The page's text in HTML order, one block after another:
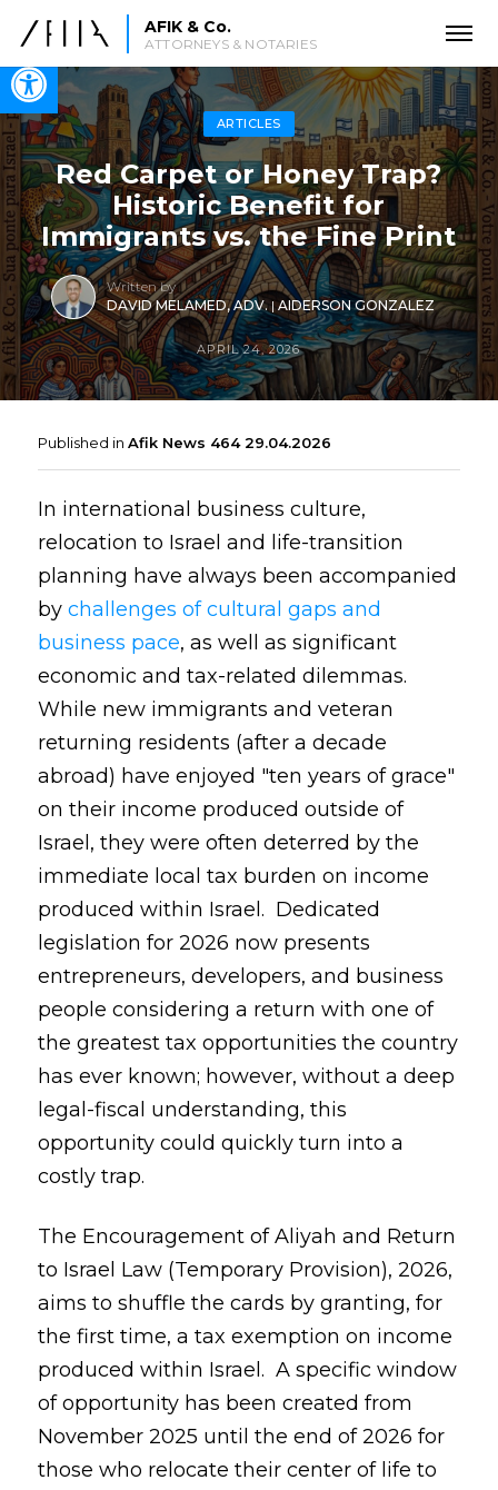
Open toolbar
AFIK & Co.
ATTORNEYS & NOTARIES
ARTICLES
Red Carpet or Honey Trap?
Historic Benefit for
Immigrants vs. the Fine Print
Written by
DAVID MELAMED, ADV.|AIDERSON GONZALEZ
APRIL 24, 2026
Published in Afik News 464 29.04.2026
In international business culture,
relocation to Israel and life-transition
planning have always been accompanied
by challenges of cultural gaps and
business pace, as well as significant
economic and tax-related dilemmas.
While new immigrants and veteran
returning residents (after a decade
abroad) have enjoyed "ten years of grace"
on their income produced outside of
Israel, they were often deterred by the
immediate local tax burden on income
produced within Israel. Dedicated
legislation for 2026 now presents
entrepreneurs, developers, and business
people considering a return with one of
the greatest tax opportunities the country
has ever known; however, without a deep
legal-fiscal understanding, this
opportunity could quickly turn into a
costly trap.
The Encouragement of Aliyah and Return
to Israel Law (Temporary Provision), 2026,
aims to shuffle the cards by granting, for
the first time, a tax exemption on income
produced within Israel. A specific window
of opportunity has been created from
November 2025 until the end of 2026 for
those who relocate their center of life to